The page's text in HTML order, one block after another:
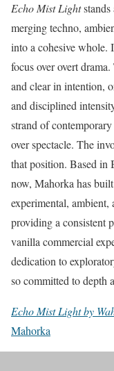
Echo Mist Lightstands
merging techno,
into a cohesive whole.
focus over overt
and clear in intention,
and disciplined
strand of
over spectacle. The
that position. Based in
now, Mahorka has
experimental,
providing a consistent
vanilla commercial
dedication to
so committed to depth
Echo Mist Light by
Mahorka